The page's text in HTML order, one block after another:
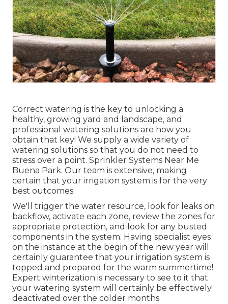
Correct watering is the key to unlocking a
healthy, growing yard and landscape, and
professional watering solutions are how you
obtain that key! We supply a wide variety of
watering solutions so that you do not need to
stress over a point. Sprinkler Systems Near Me
Buena Park. Our team is extensive, making
certain that your irrigation system is for the very
best outcomes
We'll trigger the water resource, look for leaks on
backflow, activate each zone, review the zones for
appropriate protection, and look for any busted
components in the system. Having specialist eyes
on the instance at the begin of the new year will
certainly guarantee that your irrigation system is
topped and prepared for the warm summertime!
Expert winterization is necessary to see to it that
your watering system will certainly be effectively
deactivated over the colder months.